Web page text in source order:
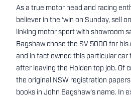
As a true motor head and racing
believer in the ‘win on Sunday, sell
linking motor sport with showroom
Bagshaw chose the SV 5000 for his
and in fact owned this particular car
after leaving the Holden top job. Of
the original NSW registration
books in John Bagshaw's name. In